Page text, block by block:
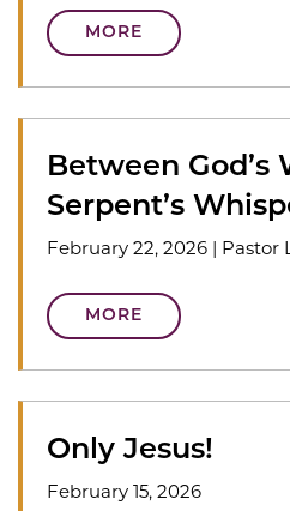
MORE
Between God’s
Serpent’s
February 22, 2026 | Pastor
MORE
Only Jesus!
February 15, 2026